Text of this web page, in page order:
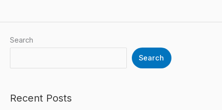
Search
Search
Recent Posts